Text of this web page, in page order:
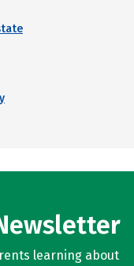
learning about